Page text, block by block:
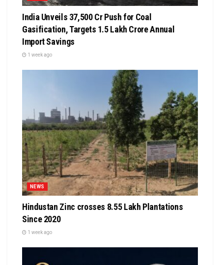
India Unveils ₹37,500 Cr Push for Coal
Gasification, Targets ₹1.5 Lakh Crore Annual
Import Savings
1 week ago
NEWS
Hindustan Zinc crosses 8.55 Lakh Plantations
Since 2020
1 week ago